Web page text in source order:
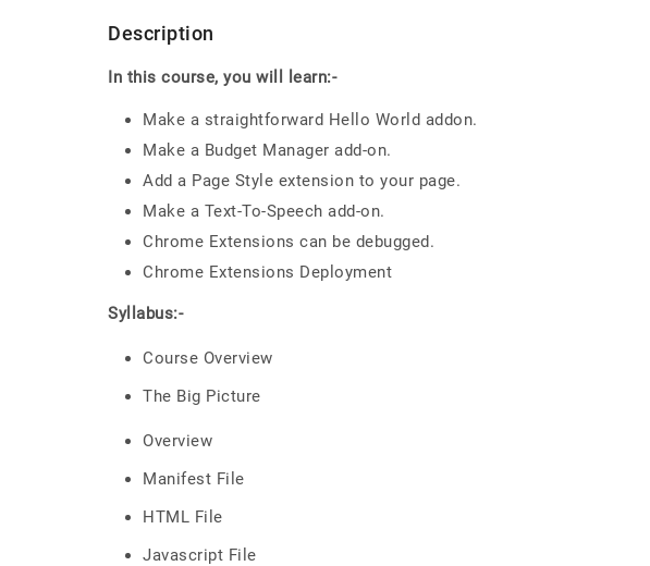
Description
In this course, you will learn:-
Make a straightforward Hello World addon.
Make a Budget Manager add-on.
Add a Page Style extension to your page.
Make a Text-To-Speech add-on.
Chrome Extensions can be debugged.
Chrome Extensions Deployment
Syllabus:-
Course Overview
The Big Picture
Overview
Manifest File
HTML File
Javascript File